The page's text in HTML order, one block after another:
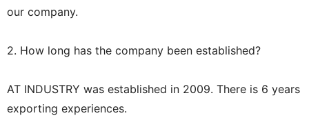
our company.
2. How long has the company been established?
AT INDUSTRY was established in 2009. There is 6 years
exporting experiences.